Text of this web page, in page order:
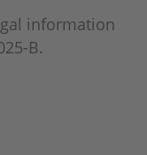
information
B.